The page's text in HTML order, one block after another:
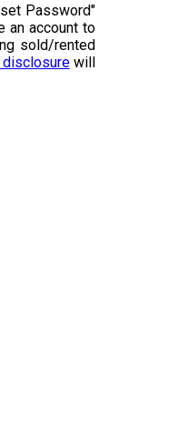
Password"
an account to
sold/rented
disclosurewill